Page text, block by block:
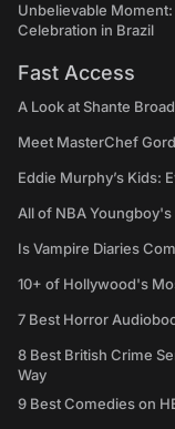
Unbelievable
Celebration in Brazil
Fast Access
A Look at Shante
Meet MasterChef
Eddie Murphy’s Kids:
All of NBA Youngboy's
Is Vampire Diaries
10+ of Hollywood's
7 Best Horror
8 Best British Crime
Way
9 Best Comedies on